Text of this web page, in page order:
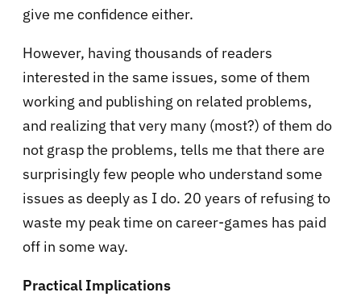
give me confidence either.
However, having thousands of readers
interested in the same issues, some of them
working and publishing on related problems,
and realizing that very many (most?) of them do
not grasp the problems, tells me that there are
surprisingly few people who understand some
issues as deeply as I do. 20 years of refusing to
waste my peak time on career-games has paid
off in some way.
Practical Implications